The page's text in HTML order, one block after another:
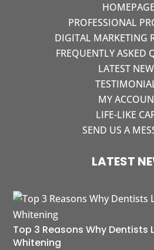
HOMEPAGE
PROFESSIONAL
DIGITAL MARKETING
FREQUENTLY ASKED
LATEST
MY
LIFE-LIKE
SEND US A
LATEST
Top 3 Reasons Why Dentists
Whitening